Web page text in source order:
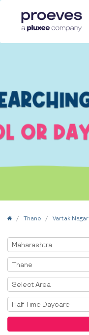
HomeThane Vartak Nagar
Select State
Maharashtra
Select City
Thane
Select Area
Select Area
Select Service
Half Time Daycare